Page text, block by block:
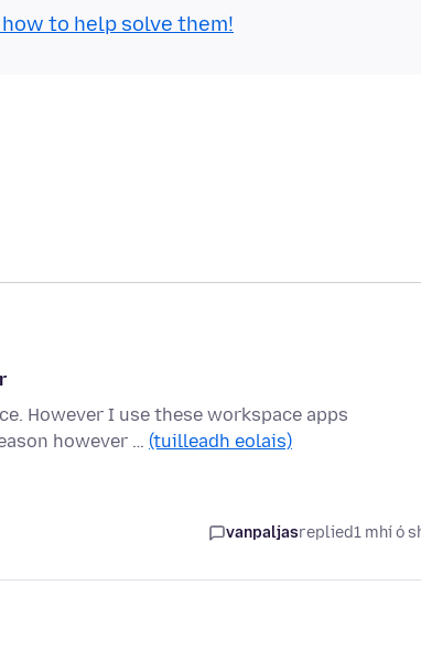
to help solve them!
However I use these workspace apps
however … (tuilleadh eolais)
vanpaljasreplied1 mhí ó